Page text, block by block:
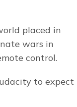
placed in
wars in
control.
to expect